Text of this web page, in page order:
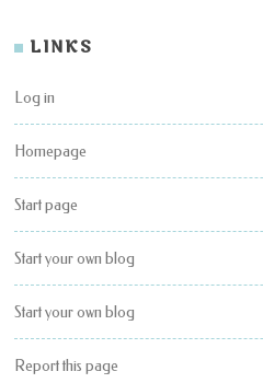
LINKS
Log in
Homepage
Start page
Start your own blog
Start your own blog
Report this page